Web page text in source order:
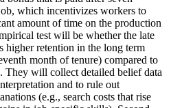
which incentivizes workers to
amount of time on the production
test will be whether the late
higher retention in the long term
month of tenure) compared to
They will collect detailed belief data
and to rule out
(e.g., search costs that rise